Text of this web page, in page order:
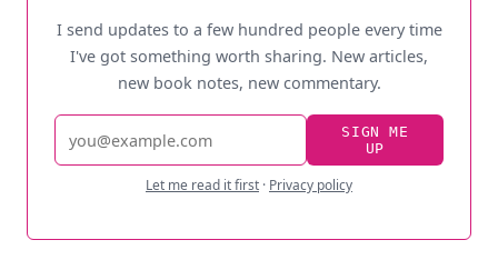
I send updates to a few hundred people every time
I've got something worth sharing. New articles,
new book notes, new commentary.
Email
address
SIGN ME
UP
Let me read it first · Privacy policy